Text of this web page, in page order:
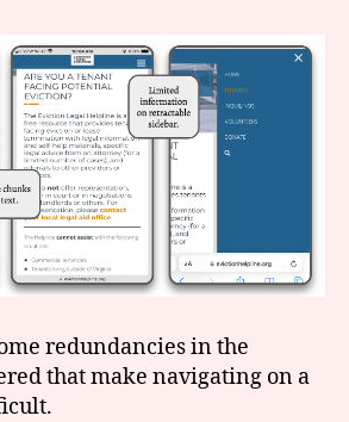
redundancies in the
that make navigating on a